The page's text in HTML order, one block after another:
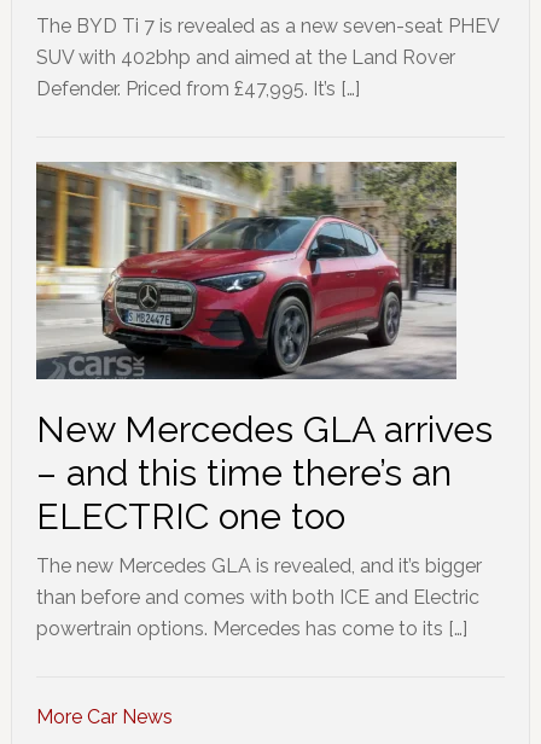
The BYD Ti 7 is revealed as a new seven-seat PHEV
SUV with 402bhp and aimed at the Land Rover
Defender. Priced from £47,995. It’s […]
New Mercedes GLA arrives
– and this time there’s an
ELECTRIC one too
The new Mercedes GLA is revealed, and it’s bigger
than before and comes with both ICE and Electric
powertrain options. Mercedes has come to its […]
More Car News